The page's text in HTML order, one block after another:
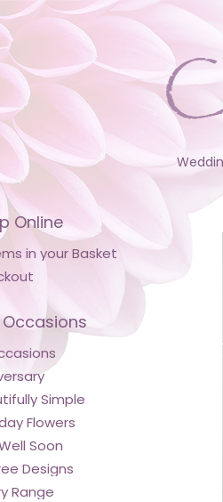
Online
in your Basket
Simple
Flowers
Soon
Designs
Range